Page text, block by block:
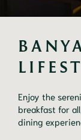
Enjoy the
breakfast for
dining